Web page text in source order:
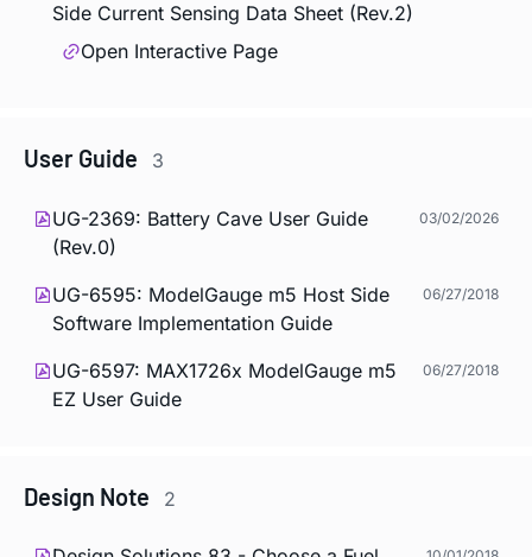
Side Current Sensing Data Sheet (Rev.2)
Open Interactive Page
User Guide 3
UG-2369: Battery Cave User Guide
(Rev.0)
03/02/2026
UG-6595: ModelGauge m5 Host Side
Software Implementation Guide
06/27/2018
UG-6597: MAX1726x ModelGauge m5
EZ User Guide
06/27/2018
Design Note 2